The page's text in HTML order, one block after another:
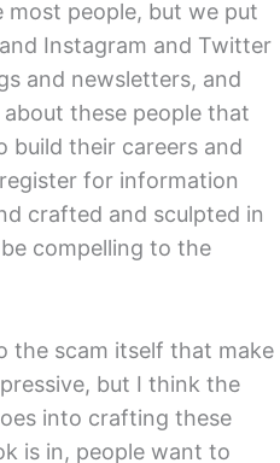
most people, but we put
Instagram and Twitter
and newsletters, and
about these people that
build their careers and
for information
crafted and sculpted in
compelling to the
the scam itself that make
but I think the
into crafting these
is in, people want to